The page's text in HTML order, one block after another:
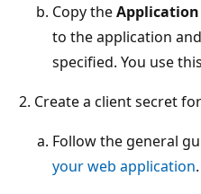
Copy theApplication
to the application
specified. You use
Create a client secret
Follow the general
your web application.